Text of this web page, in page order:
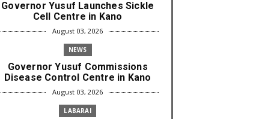
Governor Yusuf Launches Sickle
Cell Centre in Kano
August 03, 2026
NEWS
Governor Yusuf Commissions
Disease Control Centre in Kano
August 03, 2026
LABARAI